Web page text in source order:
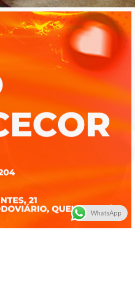
WhatsApp